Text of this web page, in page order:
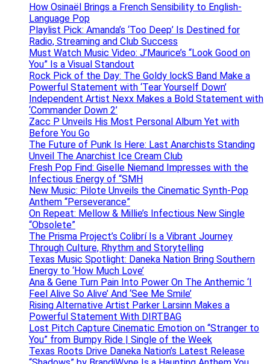
How Osinaël Brings a French Sensibility to English-
Language Pop
Playlist Pick: Amanda’s ‘Too Deep’ Is Destined for
Radio, Streaming and Club Success
Must Watch Music Video: J’Maurice’s “Look Good on
You” Is a Visual Standout
Rock Pick of the Day: The Goldy lockS Band Make a
Powerful Statement with ‘Tear Yourself Down’
Independent Artist Nexx Makes a Bold Statement with
‘Commander Down 2’
Zacc P Unveils His Most Personal Album Yet with
Before You Go
The Future of Punk Is Here: Last Anarchists Standing
Unveil The Anarchist Ice Cream Club
Fresh Pop Find: Giselle Niemand Impresses with the
Infectious Energy of “SMH
New Music: Pilote Unveils the Cinematic Synth-Pop
Anthem “Perseverance”
On Repeat: Mellow & Millie’s Infectious New Single
“Obsolete”
The Prisma Project’s Colibrí Is a Vibrant Journey
Through Culture, Rhythm and Storytelling
Texas Music Spotlight: Daneka Nation Bring Southern
Energy to ‘How Much Love’
Ana & Gene Turn Pain Into Power On The Anthemic ‘I
Feel Alive So Alive’ And ‘See Me Smile’
Rising Alternative Artist Parker Larsinn Makes a
Powerful Statement With DIRTBAG
Lost Pitch Capture Cinematic Emotion on “Stranger to
You” from Bumpy Ride | Single of the Week
Texas Roots Drive Daneka Nation’s Latest Release